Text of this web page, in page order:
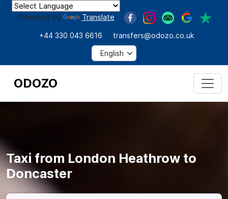
Powered by Translate
+44 330 043 6616 transfers@odozo.co.uk
ODOZO
Taxi from London Heathrow to
Doncaster